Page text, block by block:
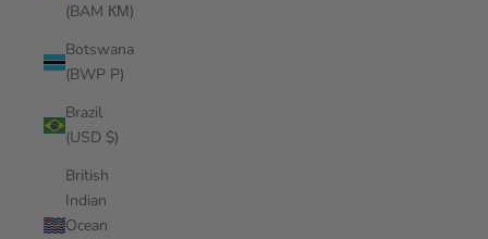
(BAM КМ)
Botswana
(BWP P)
Brazil
(USD $)
British
Indian
Ocean